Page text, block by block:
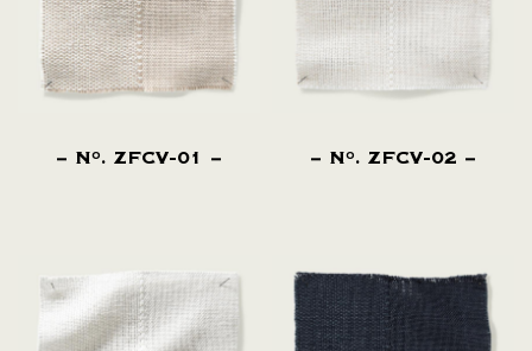
NO. ZFCV-01 NO. ZFCV-02